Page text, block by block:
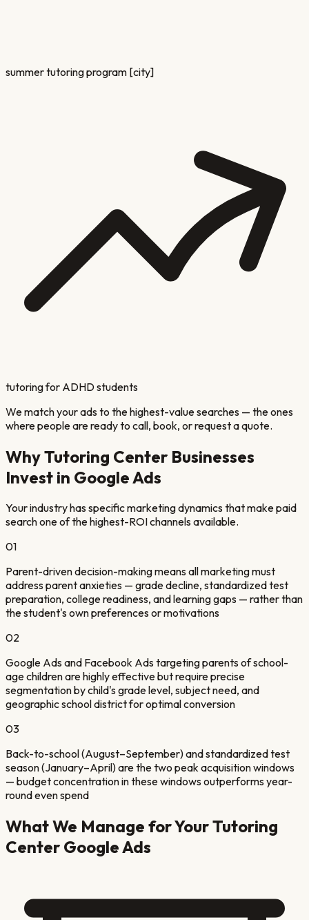
summer tutoring program [city]
tutoring for ADHD students
We match your ads to the highest-value searches — the ones
where people are ready to call, book, or request a quote.
WhyTutoring Center Businesses
Invest in Google Ads
Your industry has specific marketing dynamics that make paid
search one of the highest-ROI channels available.
01
Parent-driven decision-making means all marketing must
address parent anxieties — grade decline, standardized test
preparation, college readiness, and learning gaps — rather than
the student's own preferences or motivations
02
Google Ads and Facebook Ads targeting parents of school-
age children are highly effective but require precise
segmentation by child's grade level, subject need, and
geographic school district for optimal conversion
03
Back-to-school (August–September) and standardized test
season (January–April) are the two peak acquisition windows
— budget concentration in these windows outperforms year-
round even spend
What We Manage for YourTutoring
Center Google Ads